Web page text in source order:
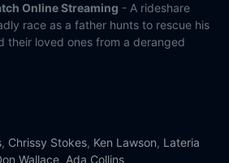
Online Streaming - A rideshare
race as a father hunts to rescue his
their loved ones from a deranged
, Chrissy Stokes, Ken Lawson, Lateria
Wallace, Ada Collins